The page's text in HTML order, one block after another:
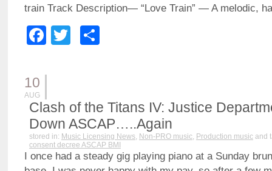
train Track Description— “Love Train” — A melodic,
Facebook
Twitter
10
AUG
Clash of the Titans IV: Justice
Down ASCAP…..Again
stored in: Music Licensing News, Non-PRO music, Production music and
consent decree ASCAP BMI
I once had a steady gig playing piano at a Sunday